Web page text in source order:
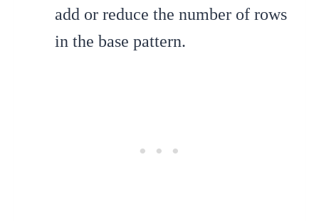
add or reduce the number of rows
in the base pattern.